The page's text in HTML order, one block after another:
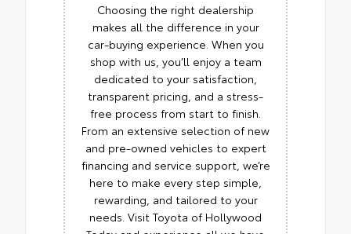
Choosing the right dealership
makes all the difference in your
car-buying experience. When you
shop with us, you’ll enjoy a team
dedicated to your satisfaction,
transparent pricing, and a stress-
free process from start to finish.
From an extensive selection of new
and pre-owned vehicles to expert
financing and service support, we’re
here to make every step simple,
rewarding, and tailored to your
needs. Visit Toyota of Hollywood